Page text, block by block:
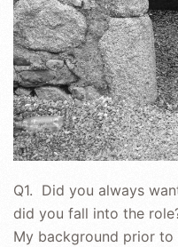
Q1. Did you always
did you fall into the
My background prior